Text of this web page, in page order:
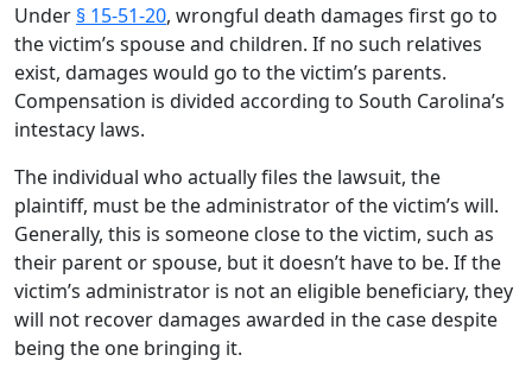
Under § 15-51-20, wrongful death damages first go to
the victim’s spouse and children. If no such relatives
exist, damages would go to the victim’s parents.
Compensation is divided according to South Carolina’s
intestacy laws.
The individual who actually files the lawsuit, the
plaintiff, must be the administrator of the victim’s will.
Generally, this is someone close to the victim, such as
their parent or spouse, but it doesn’t have to be. If the
victim’s administrator is not an eligible beneficiary, they
will not recover damages awarded in the case despite
being the one bringing it.